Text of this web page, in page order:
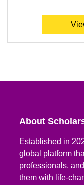
About
Established in
global platform
professionals,
them with life-